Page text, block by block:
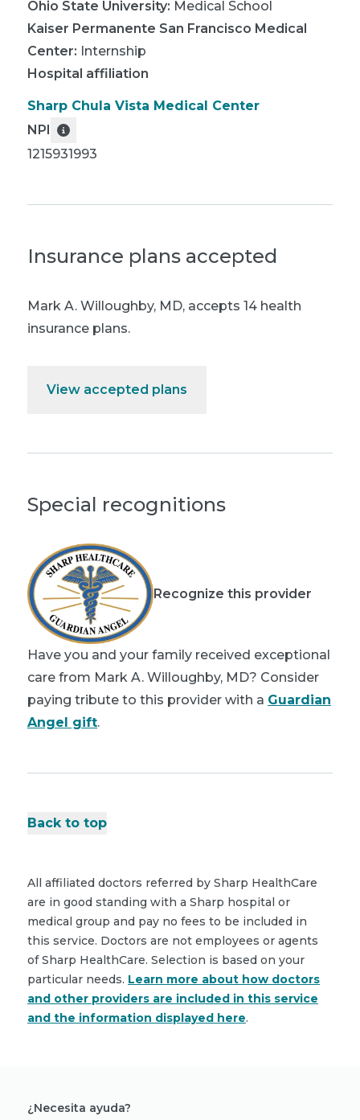
Ohio State University: Medical School
Kaiser Permanente San Francisco Medical
Center: Internship
Hospital affiliation
Sharp Chula Vista Medical Center
NPI
1215931993
Insurance plans accepted
Mark A. Willoughby, MD, accepts 14 health
insurance plans.
View accepted plans
Special recognitions
Recognize this provider
Have you and your family received exceptional
care from Mark A. Willoughby, MD? Consider
paying tribute to this provider with a Guardian
Angel gift.
Back to top
All affiliated doctors referred by Sharp HealthCare
are in good standing with a Sharp hospital or
medical group and pay no fees to be included in
this service. Doctors are not employees or agents
of Sharp HealthCare. Selection is based on your
particular needs. Learn more about how doctors
and other providers are included in this service
and the information displayed here.
¿Necesita ayuda?